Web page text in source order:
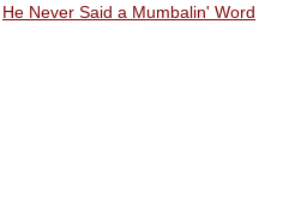
He Never Said a Mumbalin' Word